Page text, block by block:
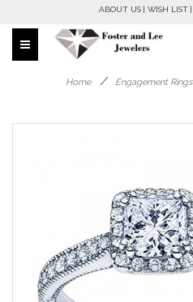
ABOUT US WISH LIST
Home / Engagement Rings